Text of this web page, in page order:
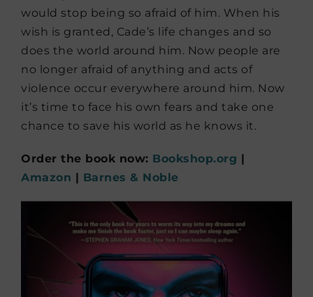
would stop being so afraid of him. When his
wish is granted, Cade’s life changes and so
does the world around him. Now people are
no longer afraid of anything and acts of
violence occur everywhere around him. Now
it’s time to face his own fears and take one
chance to save his world as he knows it.
Order the book now: Bookshop.org
Amazon
Barnes & Noble